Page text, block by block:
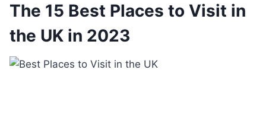
The 15 Best Places to Visit in
the UK in 2023